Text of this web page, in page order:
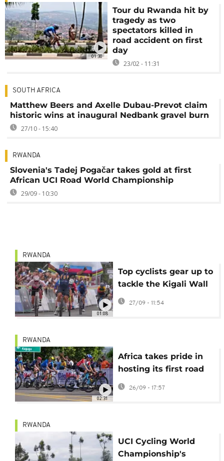
01:30
Tour du Rwanda hit by
tragedy as two
spectators killed in
road accident on first
day
23/02 - 11:31
SOUTH AFRICA
Matthew Beers and Axelle Dubau-Prevot claim
historic wins at inaugural Nedbank gravel burn
27/10 - 15:40
RWANDA
Slovenia's Tadej Pogačar takes gold at first
African UCI Road World Championship
29/09 - 10:30
01:08
RWANDA
Top cyclists gear up to
tackle the Kigali Wall
at 2025 UCI Road
World Championship
27/09 - 11:54
02:31
RWANDA
Africa takes pride in
hosting its first road
cycling world
championship
26/09 - 17:57
RWANDA
UCI Cycling World
Championship's